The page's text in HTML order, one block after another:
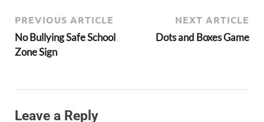
PREVIOUS ARTICLE
No Bullying Safe School
Zone Sign
NEXT ARTICLE
Dots and Boxes Game
Leave a Reply